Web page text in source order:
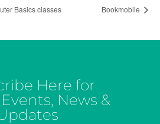
Basics classes Bookmobile
Here for
News &